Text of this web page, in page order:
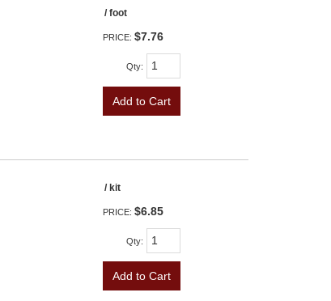
/ foot
PRICE: $7.76
Qty:
Add to Cart
/ kit
PRICE: $6.85
Qty:
Add to Cart